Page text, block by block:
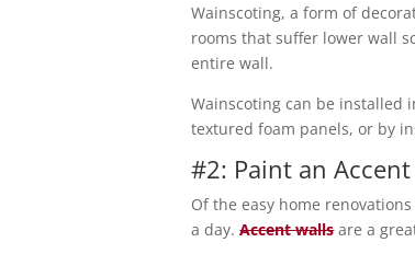
Wainscoting, a form of
rooms that suffer lower wall
entire wall.
Wainscoting can be installed
textured foam panels, or by
#2: Paint an Accent
Of the easy home
a day.Accent wallsare a